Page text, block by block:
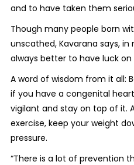
and to have taken them
Though many people born
unscathed, Kavarana says,
always better to have luck on
A word of wisdom from it all:
if you have a congenital
vigilant and stay on top of it.
exercise, keep your weight
pressure.
“There is a lot of prevention